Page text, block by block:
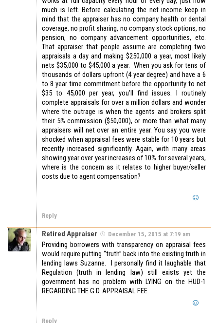
much is left. Before calculating the net income keep in
mind that the appraiser has no company health or dental
coverage, no profit sharing, no company stock options, no
pension, no company advancement opportunities, etc.
That appraiser that people assume are completing two
appraisals a day and making $250,000 a year, most likely
nets $35,000 to $45,000 a year. When you ask for tens of
thousands of dollars upfront (4 year degree) and have a 6
to 8 year time commitment before the opportunity to net
$35 to 45,000 per year, you’ll find issues. I routinely
complete appraisals for over a million dollars and wonder
where the outrage is when the agents and brokers split
their 5% commission ($50,000), or more than what many
appraisers will net over an entire year. You say you were
shocked when appraisal fees were stable for 10 years but
recently increased significantly. Again, with many areas
showing year over year increases of 10% for several years,
where is the concern as it relates to higher buyer/seller
costs due to agent compensation?
Reply
Retired Appraiser December 15, 2015 at 7:19 am
Providing borrowers with transparency on appraisal fees
would require putting “truth” back into the existing truth in
lending laws Suzanne. I personally find it laughable that
Regulation (truth in lending law) still exists yet the
government has no problem with LYING on the HUD-1
REGARDING THE G.D. APPRAISAL FEE.
Reply